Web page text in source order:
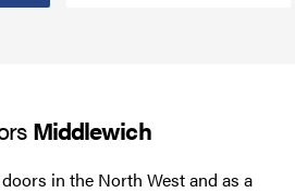
Middlewich
in the North West and as a